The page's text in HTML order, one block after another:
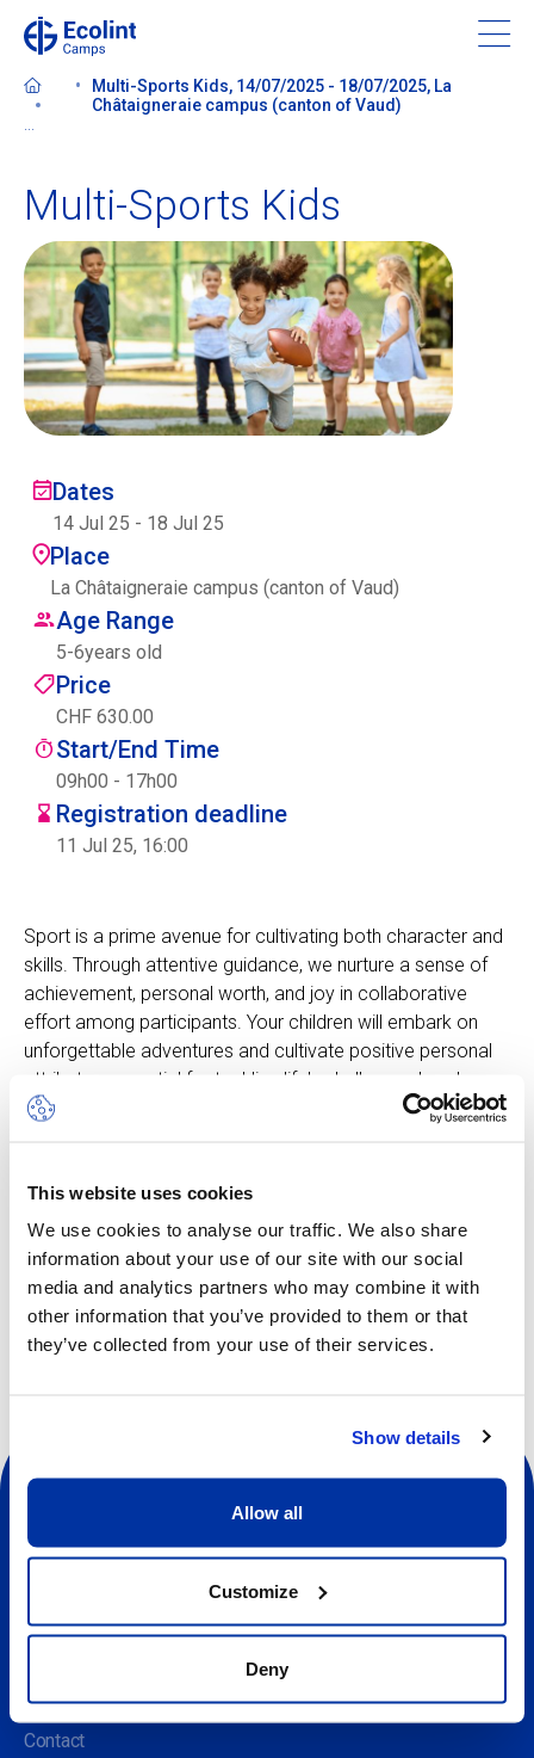
This website uses cookies
We use cookies to analyse our traffic. We also share
information about your use of our site with our social
media and analytics partners who may combine it with
other information that you’ve provided to them or that
they’ve collected from your use of their services.
Show details
Allow all
Customize
Deny
content
About our camps
Contact us
Find a Camp
Ecolint
Ecolint Camps
Centre des arts
Institute
Contact
Basket
ENFR
Multi-Sports Kids, 14/07/2025 - 18/07/2025, La
Châtaigneraie campus (canton of Vaud)
Multi-Sports Kids
Dates
14 Jul 25 - 18 Jul 25
Place
La Châtaigneraie campus (canton of Vaud)
Age Range
5-6years old
Price
CHF 630.00
Start/End Time
09h00 - 17h00
Registration deadline
11 Jul 25, 16:00
Sport is a prime avenue for cultivating both character and
skills. Through attentive guidance, we nurture a sense of
achievement, personal worth, and joy in collaborative
effort among participants. Your children will embark on
unforgettable adventures and cultivate positive personal
attributes essential for tackling life's challenges head-on.
The Multi-Sports camp offers a diverse range of activities
our young athletes. These vibrant pursuits ignite
enthusiasm and curiosity, intertwining the essence of
learning with the spirit of play.
About Our Camps
Contact